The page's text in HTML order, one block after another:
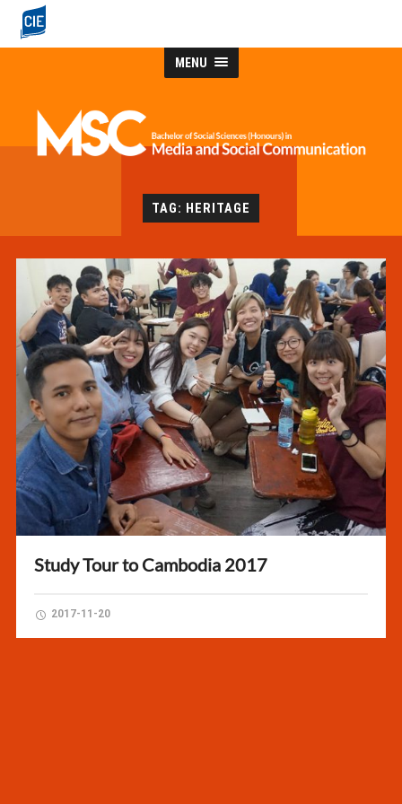
MENU
TAG: HERITAGE
Study Tour to Cambodia 2017
2017-11-20